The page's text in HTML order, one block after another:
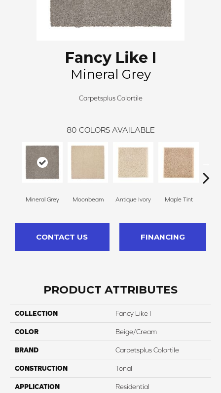
Fancy Like I
Mineral Grey
Carpetsplus Colortile
80 COLORS AVAILABLE
Mineral Grey Moonbeam Antique Ivory Maple Tint
CONTACT US FINANCING
PRODUCT ATTRIBUTES
COLLECTION Fancy Like I
COLOR Beige/Cream
BRAND Carpetsplus Colortile
CONSTRUCTION Tonal
APPLICATION Residential